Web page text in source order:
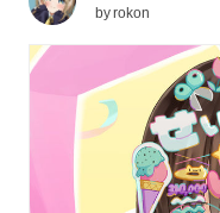
byrokon